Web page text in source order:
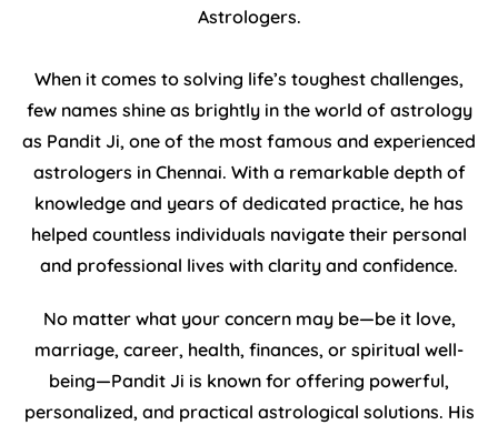
Astrologers.
When it comes to solving life’s toughest challenges,
few names shine as brightly in the world of astrology
as Pandit Ji, one of the most famous and experienced
astrologers in Chennai. With a remarkable depth of
knowledge and years of dedicated practice, he has
helped countless individuals navigate their personal
and professional lives with clarity and confidence.
No matter what your concern may be—be it love,
marriage, career, health, finances, or spiritual well-
being—Pandit Ji is known for offering powerful,
personalized, and practical astrological solutions. His